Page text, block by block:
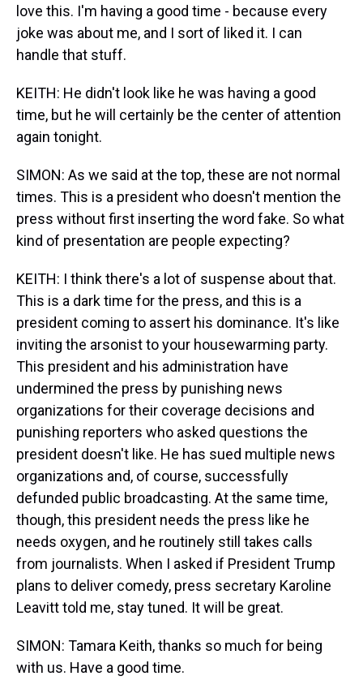
love this. I'm having a good time - because every
joke was about me, and I sort of liked it. I can
handle that stuff.
KEITH: He didn't look like he was having a good
time, but he will certainly be the center of attention
again tonight.
SIMON: As we said at the top, these are not normal
times. This is a president who doesn't mention the
press without first inserting the word fake. So what
kind of presentation are people expecting?
KEITH: I think there's a lot of suspense about that.
This is a dark time for the press, and this is a
president coming to assert his dominance. It's like
inviting the arsonist to your housewarming party.
This president and his administration have
undermined the press by punishing news
organizations for their coverage decisions and
punishing reporters who asked questions the
president doesn't like. He has sued multiple news
organizations and, of course, successfully
defunded public broadcasting. At the same time,
though, this president needs the press like he
needs oxygen, and he routinely still takes calls
from journalists. When I asked if President Trump
plans to deliver comedy, press secretary Karoline
Leavitt told me, stay tuned. It will be great.
SIMON: Tamara Keith, thanks so much for being
with us. Have a good time.